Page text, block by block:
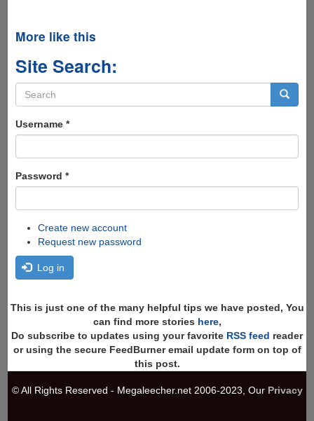
More like this
Site Search:
Search
form
Username *
Password *
Create new account
Request new password
Log in
This is just one of the many helpful tips we have posted, You
can find more stories here,
Do subscribe to updates using your favorite RSS feed reader
or using the secure FeedBurner email update form on top of
this post.
© All Rights Reserved - Megaleecher.net 2006-2023, Our Privacy